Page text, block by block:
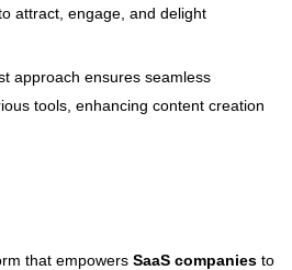
attract, engage, and delight
approach ensures seamless
tools, enhancing content creation
that empowers SaaS companies to